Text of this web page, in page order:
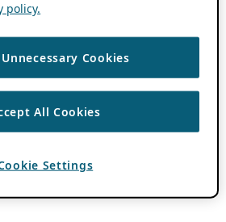
policy.
Cookies
All Cookies
Settings